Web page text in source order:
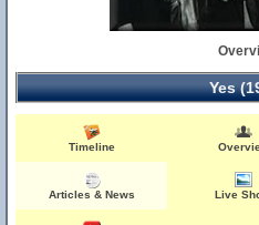
Yes
Timeline
Articles & News Live